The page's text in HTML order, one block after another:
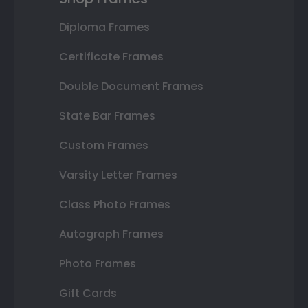
Diploma Frames
Certificate Frames
Double Document Frames
State Bar Frames
Custom Frames
Varsity Letter Frames
Class Photo Frames
Autograph Frames
Photo Frames
Gift Cards